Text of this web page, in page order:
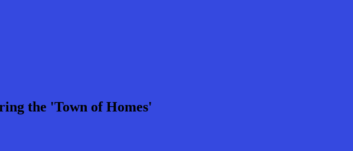
the 'Town of Homes'